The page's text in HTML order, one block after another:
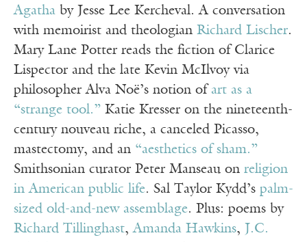
Agatha by Jesse Lee Kercheval. A conversation
with memoirist and theologian Richard Lischer.
Mary Lane Potter reads the fiction of Clarice
Lispector and the late Kevin McIlvoy via
philosopher Alva Noë’s notion of art as a
“strange tool.” Katie Kresser on the nineteenth-
century nouveau riche, a canceled Picasso,
mastectomy, and an “aesthetics of sham.”
Smithsonian curator Peter Manseau on religion
in American public life. Sal Taylor Kydd’s palm-
sized old-and-new assemblage. Plus: poems by
Richard Tillinghast,Amanda Hawkins, J.C.